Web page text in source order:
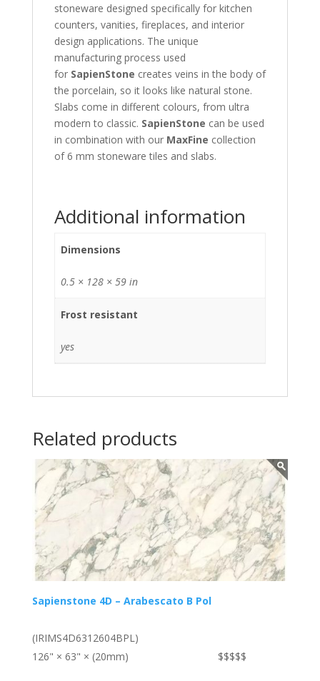
stoneware designed specifically for kitchen
counters, vanities, fireplaces, and interior
design applications. The unique
manufacturing process used
for SapienStone creates veins in the body of
the porcelain, so it looks like natural stone.
Slabs come in different colours, from ultra
modern to classic. SapienStone can be used
in combination with our MaxFine collection
of 6 mm stoneware tiles and slabs.
Additional information
Dimensions
0.5 × 128 × 59 in
Frost resistant
yes
Related products
Sapienstone 4D – Arabescato B Pol
(IRIMS4D6312604BPL)
126" × 63" × (20mm)
$$$$$